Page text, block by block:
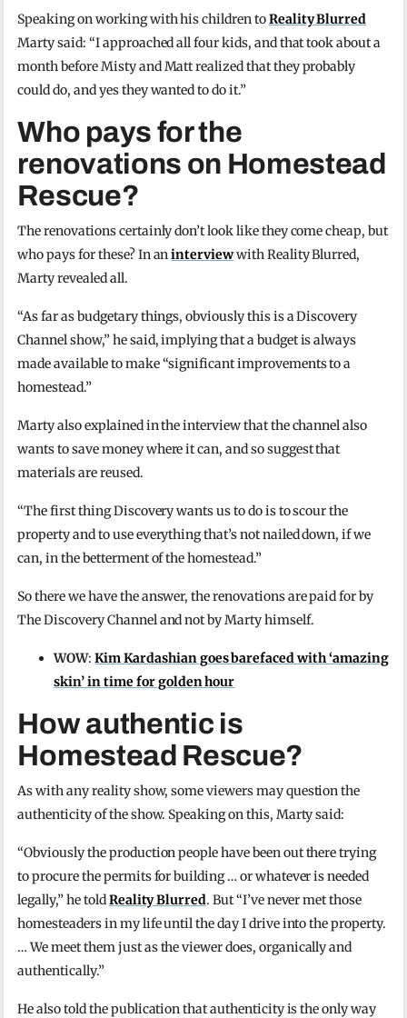
Speaking on working with his children toReality Blurred
Marty said: “I approached all four kids, and that took about a
month before Misty and Matt realized that they probably
could do, and yes they wanted to do it.”
Who pays for the
renovations on Homestead
Rescue?
The renovations certainly don’t look like they come cheap, but
who pays for these? In aninterviewwith Reality Blurred,
Marty revealed all.
“As far as budgetary things, obviously this is a Discovery
Channel show,” he said, implying that a budget is always
made available to make “significant improvements to a
homestead.”
Marty also explained in the interview that the channel also
wants to save money where it can, and so suggest that
materials are reused.
“The first thing Discovery wants us to do is to scour the
property and to use everything that’s not nailed down, if we
can, in the betterment of the homestead.”
So there we have the answer, the renovations are paid for by
The Discovery Channel and not by Marty himself.
WOW:Kim Kardashian goes barefaced with ‘amazing
skin’ in time for golden hour
How authentic is
Homestead Rescue?
As with any reality show, some viewers may question the
authenticity of the show. Speaking on this, Marty said:
“Obviously the production people have been out there trying
to procure the permits for building … or whatever is needed
legally,” he toldReality Blurred. But “I’ve never met those
homesteaders in my life until the day I drive into the property.
… We meet them just as the viewer does, organically and
authentically.”
He also told the publication that authenticity is the only way